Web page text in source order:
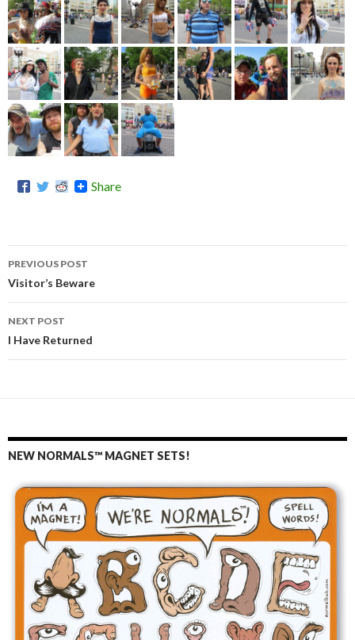
Share
Post
navigation
PREVIOUS POST
Visitor’s Beware
NEXT POST
I Have Returned
NEW NORMALS™ MAGNET SETS!